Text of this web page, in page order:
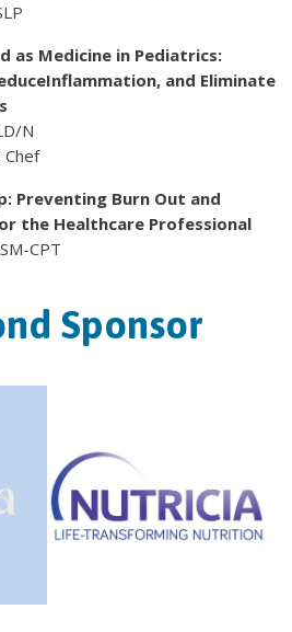
as Medicine in Pediatrics:
and Eliminate
N
Chef
Preventing Burn Out and
the Healthcare Professional
CPT
Sponsor